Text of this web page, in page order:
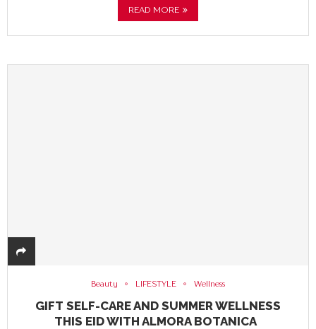
READ MORE
Beauty LIFESTYLE Wellness
GIFT SELF-CARE AND SUMMER WELLNESS
THIS EID WITH ALMORA BOTANICA